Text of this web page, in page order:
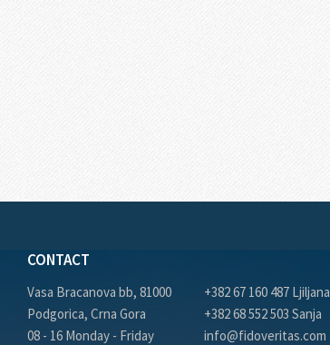
CONTACT
Vasa Bracanova bb, 81000
Podgorica, Crna Gora
08 - 16 Monday - Friday
+382 67 160 487 Ljiljana
+382 68 552 503 Sanja
info@fidoveritas.com